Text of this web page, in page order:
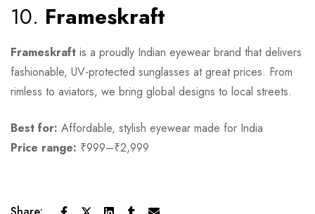
10. Frameskraft
Frameskraft is a proudly Indian eyewear brand that delivers
fashionable, UV-protected sunglasses at great prices. From
rimless to aviators, we bring global designs to local streets.
Best for: Affordable, stylish eyewear made for India
Price range: ₹999–₹2,999